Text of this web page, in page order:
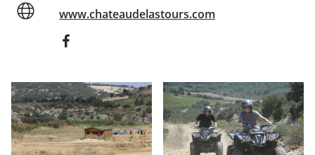
www.chateaudelastours.com